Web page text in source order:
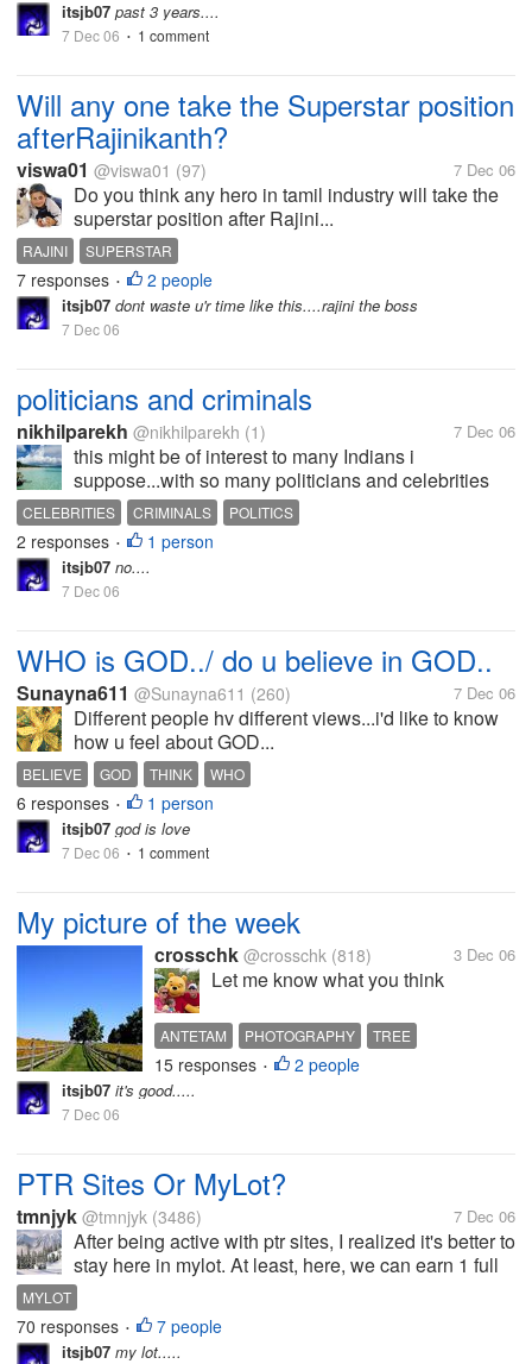
itsjb07 past 3 years....
7 Dec 06 • 1 comment
Will any one take the Superstar position
afterRajinikanth?
viswa01 @viswa01 (97) 7 Dec 06
Do you think any hero in tamil industry will take the
superstar position after Rajini...
RAJINI SUPERSTAR
7 responses • 2 people
itsjb07 dont waste u'r time like this....rajini the boss
7 Dec 06
politicians and criminals
nikhilparekh @nikhilparekh (1) 7 Dec 06
this might be of interest to many Indians i
suppose...with so many politicians and celebrities
being convicted and punished severly...by the
law...do you all think India is finally moving forward
to a better tomorrow
CELEBRITIES CRIMINALS POLITICS
2 responses • 1 person
itsjb07 no....
7 Dec 06
WHO is GOD../ do u believe in GOD..
Sunayna611 @Sunayna611 (260) 7 Dec 06
Different people hv different views...i'd like to know
how u feel about GOD...
BELIEVE GOD THINK WHO
6 responses • 1 person
itsjb07 god is love
7 Dec 06 • 1 comment
My picture of the week
crosschk @crosschk (818) 3 Dec 06
Let me know what you think
ANTETAM PHOTOGRAPHY TREE
15 responses • 2 people
itsjb07 it's good.....
7 Dec 06
PTR Sites Or MyLot?
tmnjyk @tmnjyk (3486) 7 Dec 06
After being active with ptr sites, I realized it's better to
stay here in mylot. At least, here, we can earn 1 full
cent something per posts or even more and earn
more by uploading pics in our interests also with our
active...
MYLOT
70 responses • 7 people
itsjb07 my lot.....